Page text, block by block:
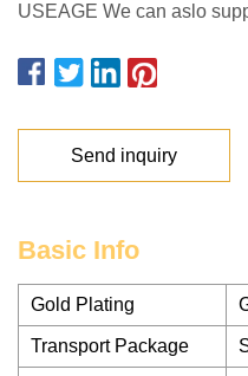
USEAGE We can aslo
Send inquiry
Basic Info
Gold Plating
Transport Package